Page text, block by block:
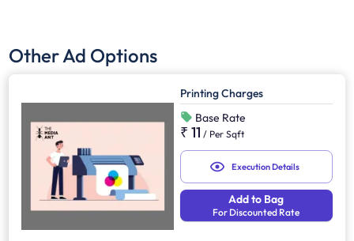
Other Ad Options
Printing Charges
Base Rate
₹ 11 / Per Sqft
Execution Details
Add to Bag
For Discounted Rate